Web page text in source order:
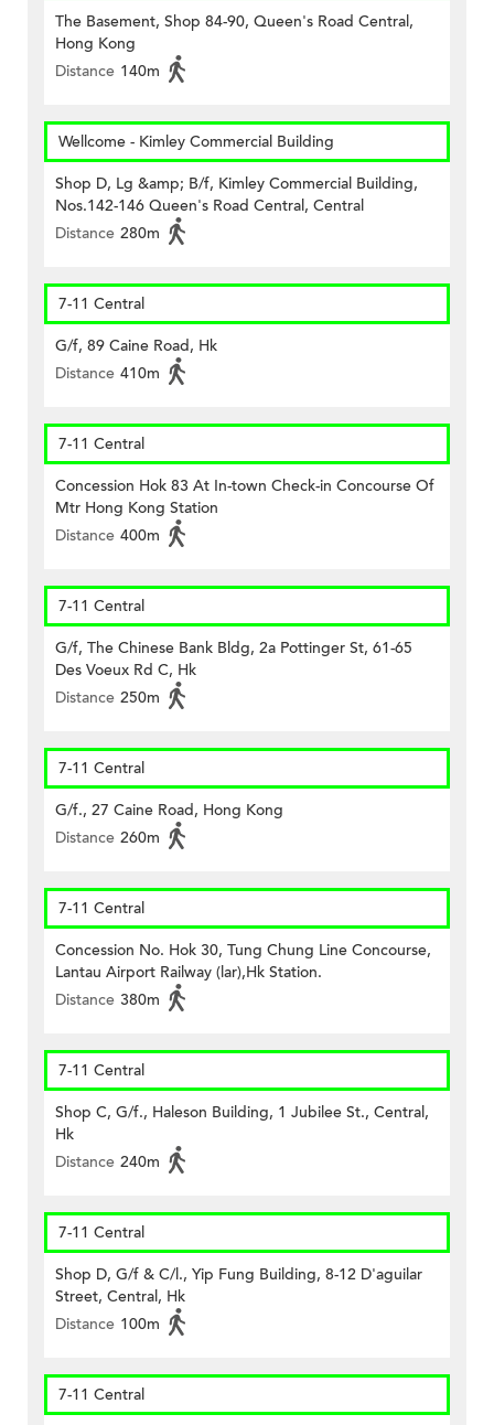
The Basement, Shop 84-90, Queen's Road Central,
Hong Kong
Distance 140m
Wellcome - Kimley Commercial Building
Shop D, Lg &amp; B/f, Kimley Commercial Building,
Nos.142-146 Queen's Road Central, Central
Distance 280m
7-11 Central
G/f, 89 Caine Road, Hk
Distance 410m
7-11 Central
Concession Hok 83 At In-town Check-in Concourse Of
Mtr Hong Kong Station
Distance 400m
7-11 Central
G/f, The Chinese Bank Bldg, 2a Pottinger St, 61-65
Des Voeux Rd C, Hk
Distance 250m
7-11 Central
G/f., 27 Caine Road, Hong Kong
Distance 260m
7-11 Central
Concession No. Hok 30, Tung Chung Line Concourse,
Lantau Airport Railway (lar),Hk Station.
Distance 380m
7-11 Central
Shop C, G/f., Haleson Building, 1 Jubilee St., Central,
Hk
Distance 240m
7-11 Central
Shop D, G/f & C/l., Yip Fung Building, 8-12 D'aguilar
Street, Central, Hk
Distance 100m
7-11 Central